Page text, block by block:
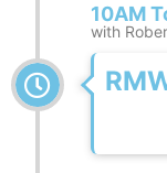
10AM
with